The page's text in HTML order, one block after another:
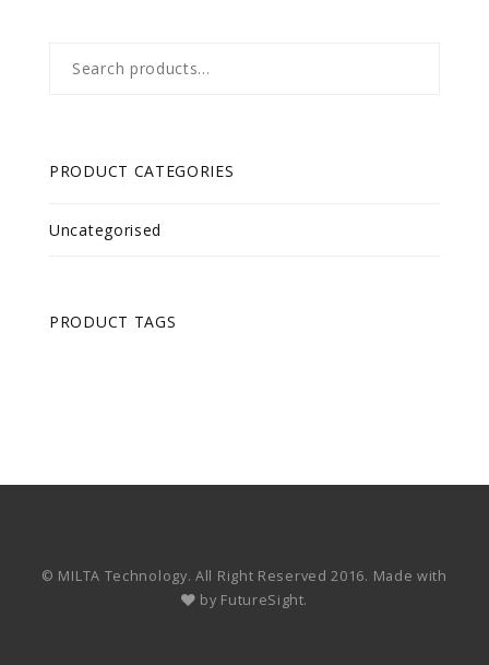
for:
PRODUCT CATEGORIES
Uncategorised
PRODUCT TAGS
© MILTA Technology. All Right Reserved 2016. Made with
by FutureSight.